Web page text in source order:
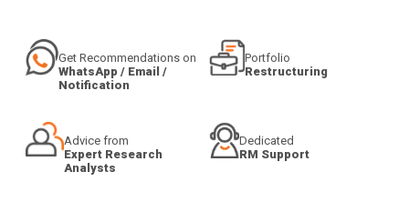
Get Recommendations on
WhatsApp / Email /
Notification
Portfolio
Restructuring
Advice from
Expert Research
Analysts
Dedicated
RM Support